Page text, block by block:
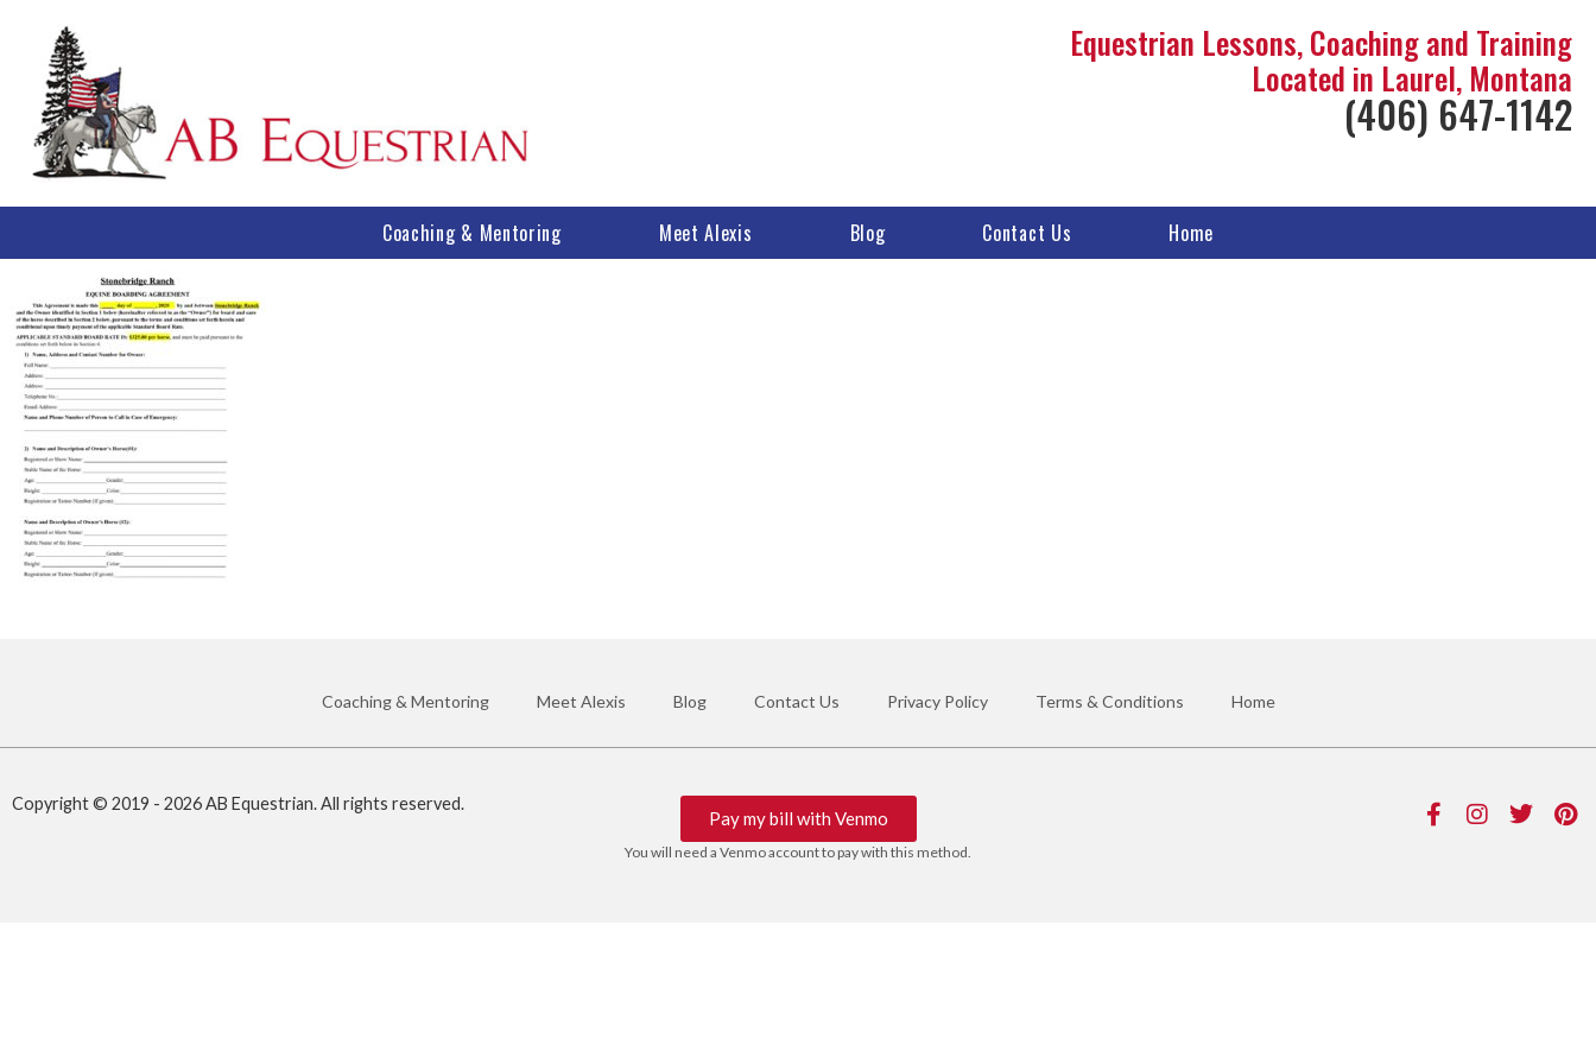
Equestrian Lessons, Coaching and Training
Located in Laurel, Montana
(406) 647-1142
Coaching & Mentoring Meet Alexis Blog Contact Us Home
Coaching & Mentoring Meet Alexis Blog Contact Us Privacy Policy Terms & Conditions Home
Copyright © 2019 - 2026 AB Equestrian. All rights reserved.
Pay my bill with Venmo
You will need a Venmo account to pay with this method.